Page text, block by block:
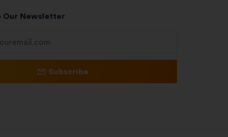
Our Newsletter
Subscribe